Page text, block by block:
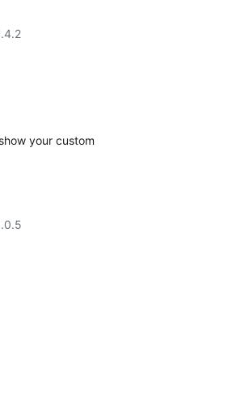
your custom